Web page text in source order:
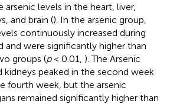
levels in the heart, liver,
and brain (). In the arsenic group,
continuously increased during
were significantly higher than
groups (p< 0.01, ). The Arsenic
kidneys peaked in the second week
fourth week, but the arsenic
remained significantly higher than